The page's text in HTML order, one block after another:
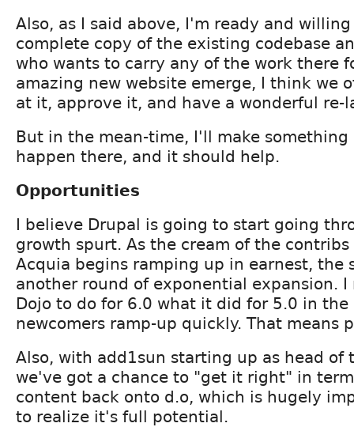
Also, as I said above, I'm ready and
complete copy of the existing codebase
who wants to carry any of the work there
amazing new website emerge, I think we
at it, approve it, and have a wonderful re-
But in the mean-time, I'll make something
happen there, and it should help.
Opportunities
I believe Drupal is going to start going
growth spurt. As the cream of the
Acquia begins ramping up in earnest, the
another round of exponential expansion.
Dojo to do for 6.0 what it did for 5.0 in the
newcomers ramp-up quickly. That means
Also, with add1sun starting up as head of
we've got a chance to "get it right" in
content back onto d.o, which is hugely
to realize it's full potential.